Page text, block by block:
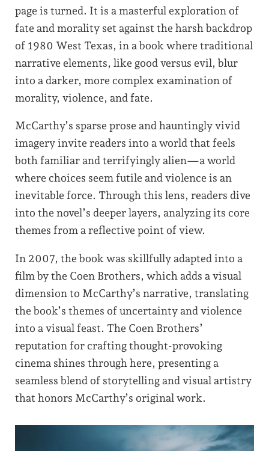
page is turned. It is a masterful exploration of
fate and morality set against the harsh backdrop
of 1980 West Texas, in a book where traditional
narrative elements, like good versus evil, blur
into a darker, more complex examination of
morality, violence, and fate.
McCarthy’s sparse prose and hauntingly vivid
imagery invite readers into a world that feels
both familiar and terrifyingly alien—a world
where choices seem futile and violence is an
inevitable force. Through this lens, readers dive
into the novel’s deeper layers, analyzing its core
themes from a reflective point of view.
In 2007, the book was skillfully adapted into a
film by the Coen Brothers, which adds a visual
dimension to McCarthy’s narrative, translating
the book’s themes of uncertainty and violence
into a visual feast. The Coen Brothers’
reputation for crafting thought-provoking
cinema shines through here, presenting a
seamless blend of storytelling and visual artistry
that honors McCarthy’s original work.